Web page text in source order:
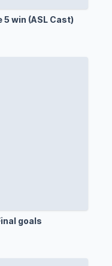
win (ASL Cast)
goals